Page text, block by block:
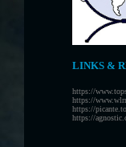
LINKS &
https://
https://
https://
https://